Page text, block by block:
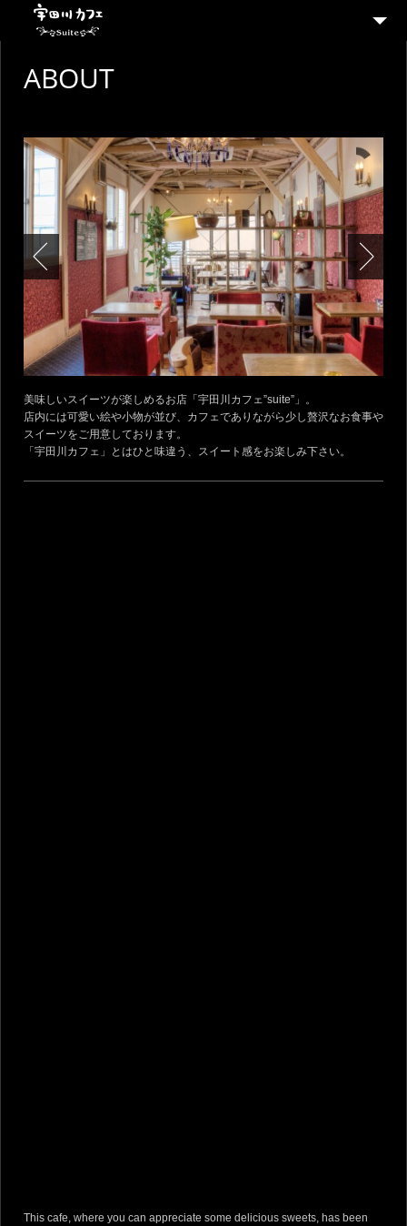
MENU
CONTACT
ABOUT
美味しいスイーツが楽しめるお店「宇田川カフェ”suite”」。
店内には可愛い絵や小物が並び、カフェでありながら少し贅沢なお食事や
スイーツをご用意しております。
「宇田川カフェ」とはひと味違う、スイート感をお楽しみ下さい。
This cafe, where you can appreciate some delicious sweets, has been